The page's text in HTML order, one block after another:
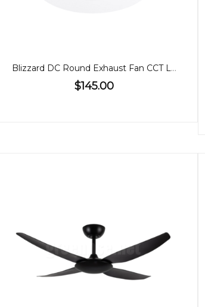
Blizzard DC Round Exhaust Fan CCT Light Large
$145.00